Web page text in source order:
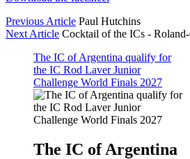
Previous Article Paul Hutchins
Next Article Cocktail of the ICs -
The IC of Argentina qualify for
the IC Rod Laver Junior
Challenge World Finals 2027
The IC of Argentina